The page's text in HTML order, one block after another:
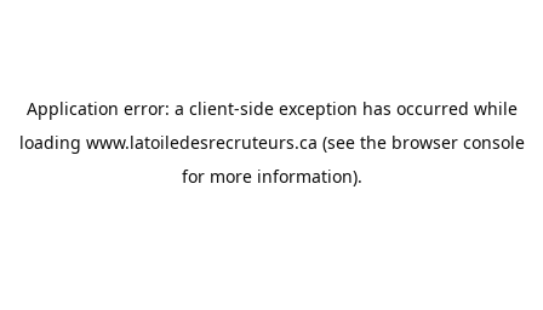
Application error: a client-side exception has occurred while
loading www.latoiledesrecruteurs.ca (see the browser console
for more information).